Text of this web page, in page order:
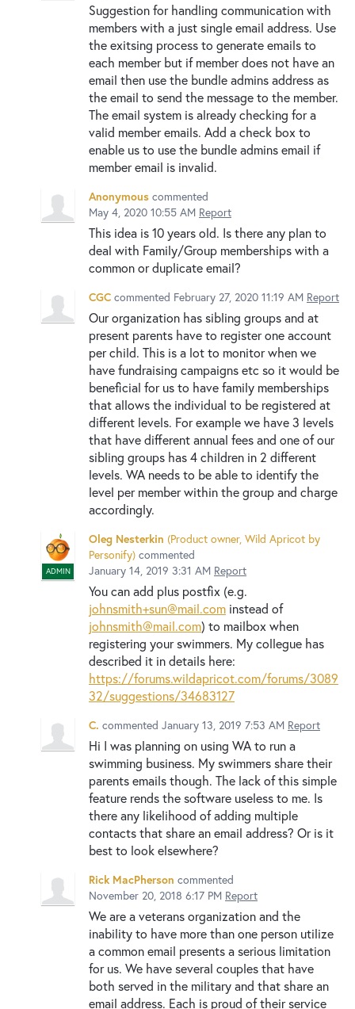
Suggestion for handling communication with
members with a just single email address. Use
the exitsing process to generate emails to
each member but if member does not have an
email then use the bundle admins address as
the email to send the message to the member.
The email system is already checking for a
valid member emails. Add a check box to
enable us to use the bundle admins email if
member email is invalid.
Anonymous commented
May 4, 2020 10:55 AM Report
This idea is 10 years old. Is there any plan to
deal with Family/Group memberships with a
common or duplicate email?
CGC commented February 27, 2020 11:19 AM Report
Our organization has sibling groups and at
present parents have to register one account
per child. This is a lot to monitor when we
have fundraising campaigns etc so it would be
beneficial for us to have family memberships
that allows the individual to be registered at
different levels. For example we have 3 levels
that have different annual fees and one of our
sibling groups has 4 children in 2 different
levels. WA needs to be able to identify the
level per member within the group and charge
accordingly.
ADMIN
Oleg Nesterkin (Product owner, Wild Apricot by
Personify) commented
January 14, 2019 3:31 AM Report
You can add plus postfix (e.g.
johnsmith+sun@mail.com instead of
johnsmith@mail.com) to mailbox when
registering your swimmers. My collegue has
described it in details here:
https://forums.wildapricot.com/forums/3089
32/suggestions/34683127
C. commented January 13, 2019 7:53 AM Report
Hi I was planning on using WA to run a
swimming business. My swimmers share their
parents emails though. The lack of this simple
feature rends the software useless to me. Is
there any likelihood of adding multiple
contacts that share an email address? Or is it
best to look elsewhere?
Rick MacPherson commented
November 20, 2018 6:17 PM Report
We are a veterans organization and the
inability to have more than one person utilize
a common email presents a serious limitation
for us. We have several couples that have
both served in the military and that share an
email address. Each is proud of their service